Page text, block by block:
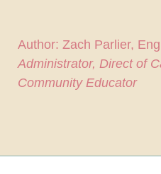
Author: Zach Parlier,
Administrator, Direct of
Community Educator